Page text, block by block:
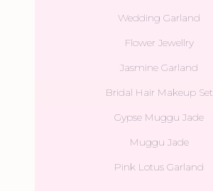
Wedding Garland
Flower Jewellry
Jasmine Garland
Bridal Hair Makeup Set
Gypse Muggu Jade
Muggu Jade
Pink Lotus Garland